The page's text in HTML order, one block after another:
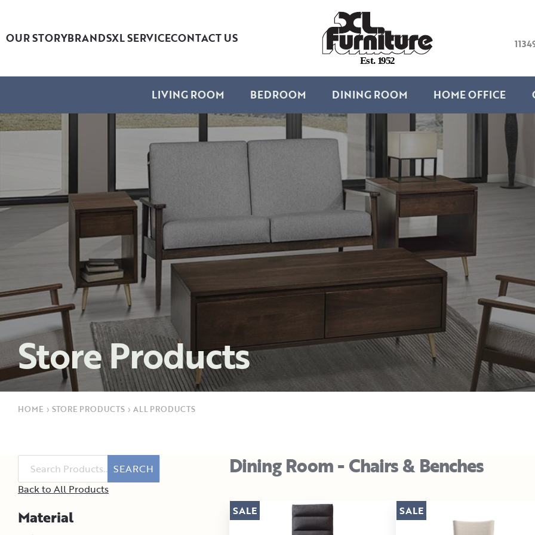
OUR STORYBRANDSXL SERVICECONTACT US
Est. 1952
LIVING ROOM BEDROOM DINING ROOM HOME OFFICE
Store Products
HOME › STORE PRODUCTS › ALL PRODUCTS
SEARCH
Back to All Products
Material
Dining Room - Chairs & Benches
SALE SALE